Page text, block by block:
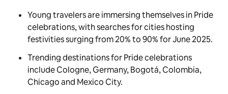
Young travelers are immersing themselves in Pride
celebrations, with searches for cities hosting
festivities surging from 20% to 90% for June 2025.
Trending destinations for Pride celebrations
include Cologne, Germany, Bogotá, Colombia,
Chicago and Mexico City.